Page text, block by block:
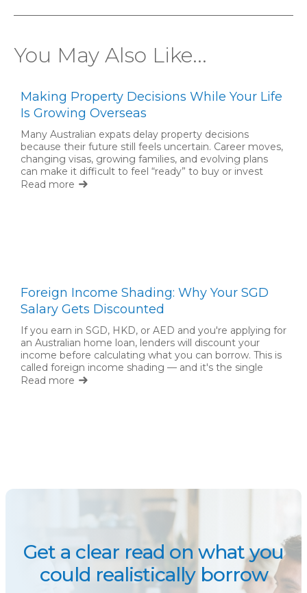
You May Also Like...
Making Property Decisions While Your Life
Is Growing Overseas
Many Australian expats delay property decisions
because their future still feels uncertain. Career moves,
changing visas, growing families, and evolving plans
can make it difficult to feel “ready” to buy or invest
back home. But waiting for complete certainty is not
Read more
Foreign Income Shading: Why Your SGD
Salary Gets Discounted
If you earn in SGD, HKD, or AED and you're applying for
an Australian home loan, lenders will discount your
income before calculating what you can borrow. This is
called foreign income shading — and it's the single
biggest factor limiting expat borrowing capacity.
Read more
Get a clear read on what you
could realistically borrow